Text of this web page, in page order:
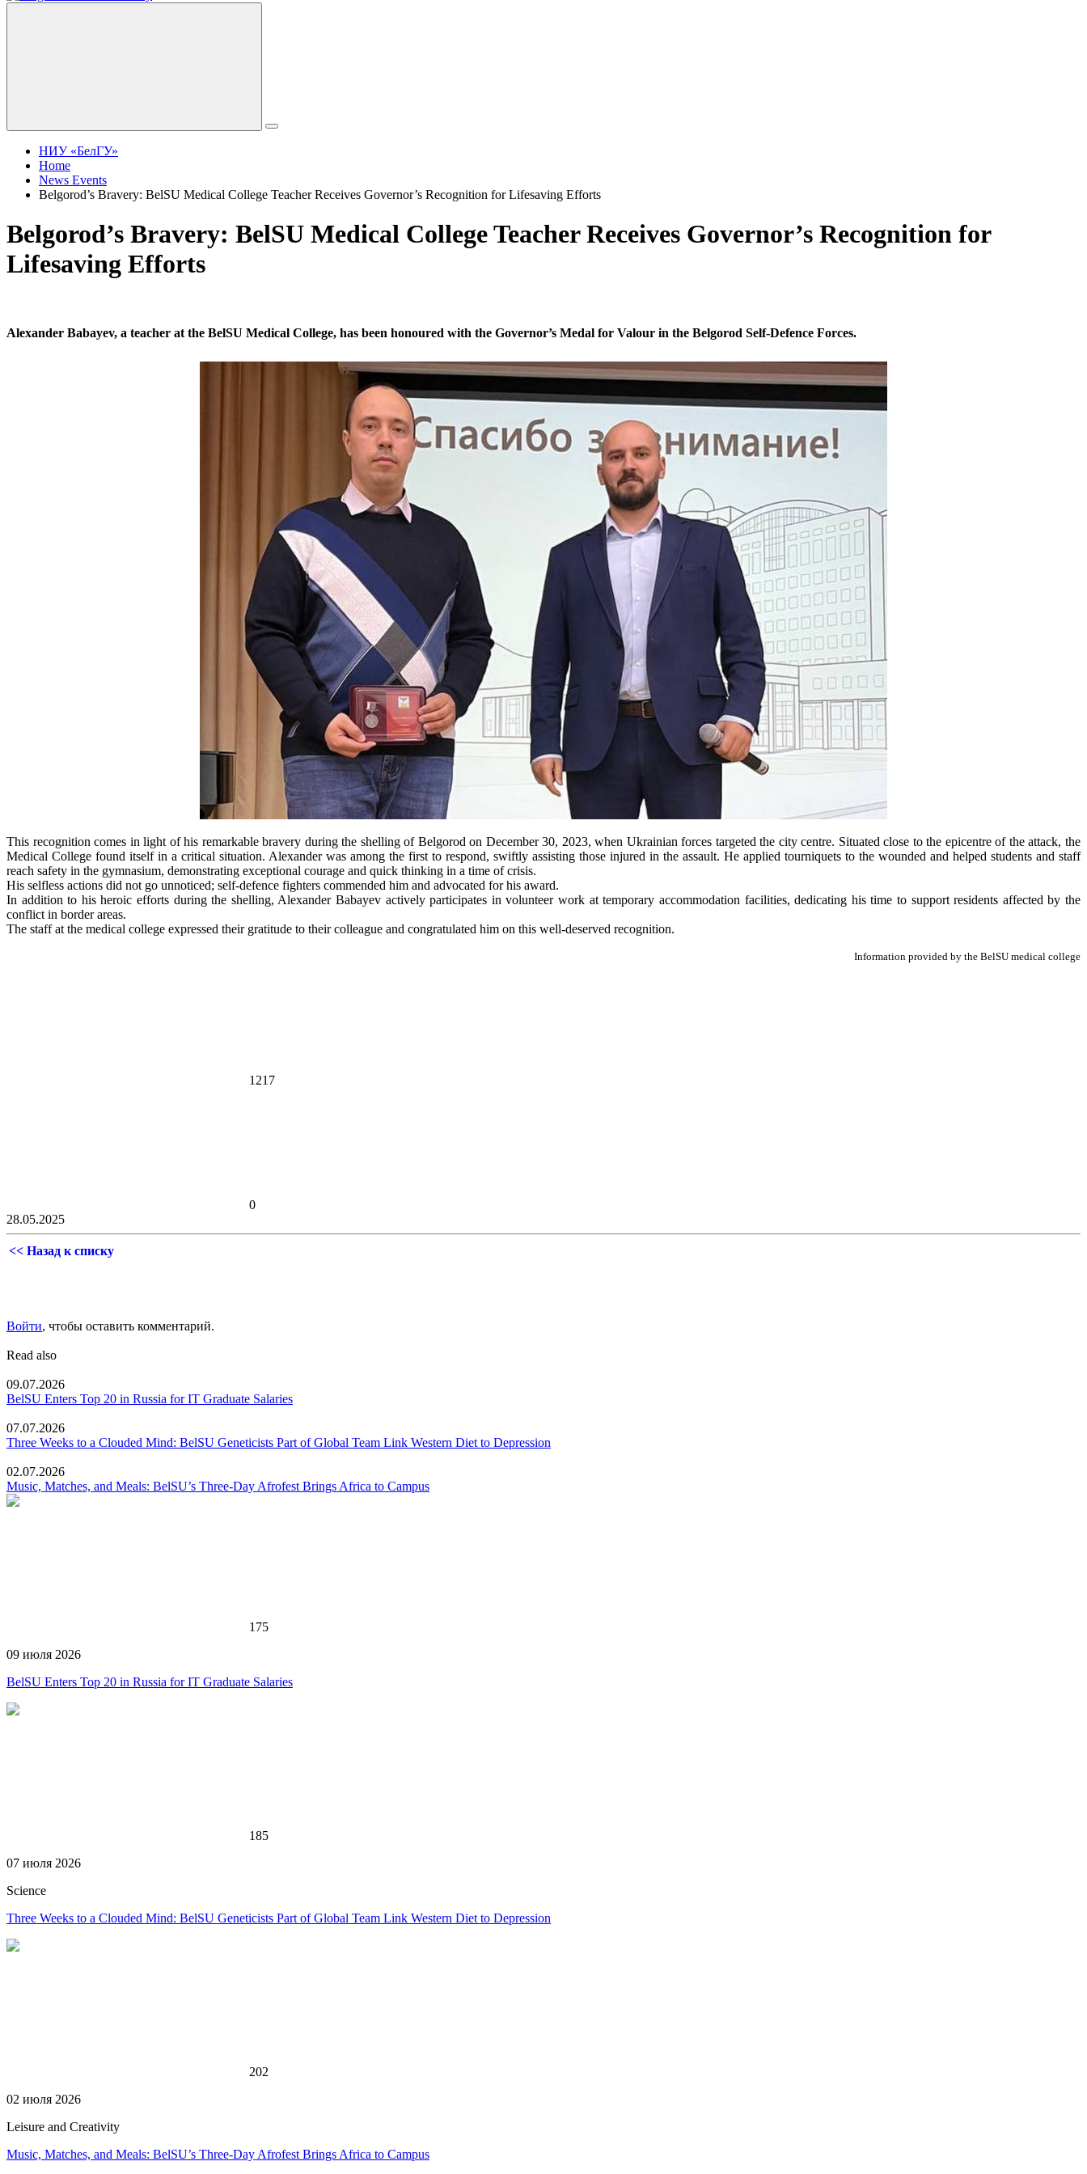
НИУ «БелГУ»
Home
News Events
Belgorod’s Bravery: BelSU Medical College Teacher Receives Governor’s Recognition for Lifesaving Efforts
Belgorod’s Bravery: BelSU Medical College Teacher Receives Governor’s Recognition for
Lifesaving Efforts
Alexander Babayev, a teacher at the BelSU Medical College, has been honoured with the Governor’s Medal for Valour in the Belgorod Self-Defence Forces.
This recognition comes in light of his remarkable bravery during the shelling of Belgorod on December 30, 2023, when Ukrainian forces targeted the city centre. Situated close to the epicentre of the attack, the
Medical College found itself in a critical situation. Alexander was among the first to respond, swiftly assisting those injured in the assault. He applied tourniquets to the wounded and helped students and staff
reach safety in the gymnasium, demonstrating exceptional courage and quick thinking in a time of crisis.
His selfless actions did not go unnoticed; self-defence fighters commended him and advocated for his award.
In addition to his heroic efforts during the shelling, Alexander Babayev actively participates in volunteer work at temporary accommodation facilities, dedicating his time to support residents affected by the
conflict in border areas.
The staff at the medical college expressed their gratitude to their colleague and congratulated him on this well-deserved recognition.
Information provided by the BelSU medical college
1217
0
28.05.2025
<< Назад к списку
Войти, чтобы оставить комментарий.
Read also
09.07.2026
BelSU Enters Top 20 in Russia for IT Graduate Salaries
07.07.2026
Three Weeks to a Clouded Mind: BelSU Geneticists Part of Global Team Link Western Diet to Depression
02.07.2026
Music, Matches, and Meals: BelSU’s Three-Day Afrofest Brings Africa to Campus
175
09 июля 2026
BelSU Enters Top 20 in Russia for IT Graduate Salaries
185
07 июля 2026
Science
Three Weeks to a Clouded Mind: BelSU Geneticists Part of Global Team Link Western Diet to Depression
202
02 июля 2026
Leisure and Creativity
Music, Matches, and Meals: BelSU’s Three-Day Afrofest Brings Africa to Campus